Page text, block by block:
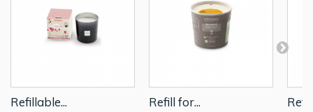
Refillable... Refill for...